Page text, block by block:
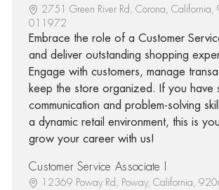
2751 Green River Rd, Corona,
011972
Embrace the role of a Customer
and deliver outstanding shopping
Engage with customers, manage
keep the store organized. If you have
communication and problem-solving
a dynamic retail environment, this is
grow your career with us!
Customer Service Associate I
12369 Poway Rd, Poway, California,